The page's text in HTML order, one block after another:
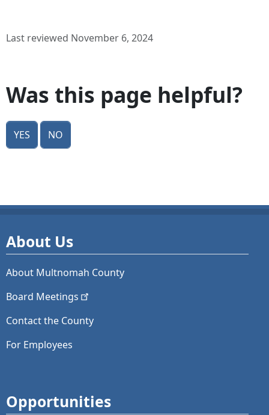
Last reviewed November 6, 2024
Was this page helpful?
Yes No
About Us
About Multnomah County
Board Meetings
Contact the County
For Employees
Opportunities